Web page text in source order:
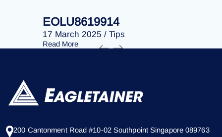
EOLU8619914
17 March 2025 / Tips
Read More
200 Cantonment Road #10-02 Southpoint Singapore 089763